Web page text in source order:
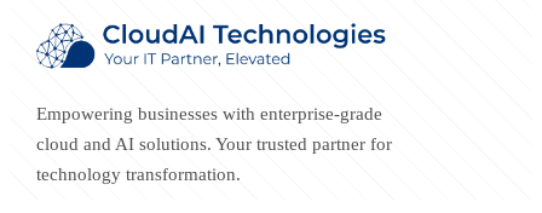
Empowering businesses with enterprise-grade
cloud and AI solutions. Your trusted partner for
technology transformation.